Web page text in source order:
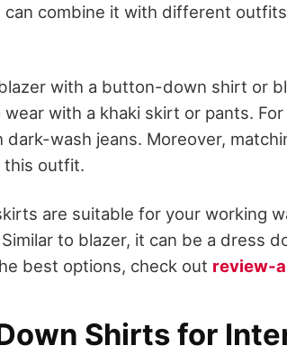
can combine it with different
with a button-down shirt or
with a khaki skirt or pants.
dark-wash jeans. Moreover,
this outfit.
are suitable for your working
to blazer, it can be a dress
best options, check out review-
Shirts for